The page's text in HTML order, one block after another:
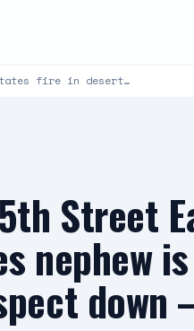
fire in desert…
Street